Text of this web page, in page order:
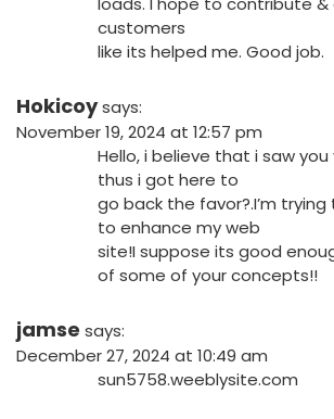
customers
like its helped me. Good job.
Hokicoysays:
November 19, 2024 at 12:57 pm
Hello, i believe that i saw
thus i got here to
go back the favor?.I’m
to enhance my web
site!I suppose its good
of some of your concepts!!
jamse says:
December 27, 2024 at 10:49 am
sun5758.weeblysite.com